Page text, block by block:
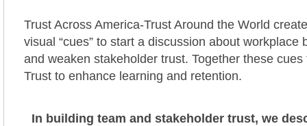
Trust Across America-Trust Around the World
visual “cues” to start a discussion about workplace
and weaken stakeholder trust. Together these cues
Trust to enhance learning and retention.
In building team and stakeholder trust, we